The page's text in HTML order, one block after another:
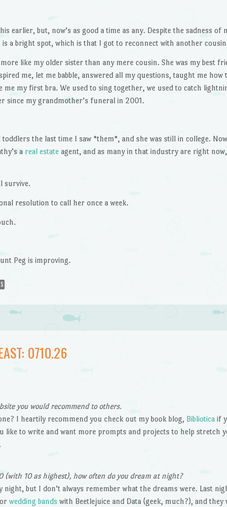
earlier, but, now’s as good a time as any. Despite the sadness of
is a bright spot, which is that I got to reconnect with another
like my older sister than any mere cousin. She was my best
me, let me babble, answered all my questions, taught me how
me my first bra. We used to sing together, we used to catch
since my grandmother’s funeral in 2001.
toddlers the last time I saw *them*, and she was still in college.
a real estate agent, and as many in that industry are right
survive.
resolution to call her once a week.
Peg is improving.
0710.26
you would recommend to others.
I heartily recommend you check out my book blog, Biblioticaif
like to write and want more prompts and projects to help stretch
.
(with 10 as highest), how often do you dream at night?
night, but I don’t always remember what the dreams were. Last
wedding bands with Beetlejuice and Data (geek, much?), and